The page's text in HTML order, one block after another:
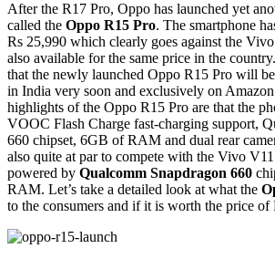
After the R17 Pro, Oppo has launched yet
called the Oppo R15 Pro. The smartphone
Rs 25,990 which clearly goes against the
also available for the same price in the
that the newly launched Oppo R15 Pro will
in India very soon and exclusively on
highlights of the Oppo R15 Pro are that the
VOOC Flash Charge fast-charging support,
660 chipset, 6GB of RAM and dual rear
also quite at par to compete with the Vivo
powered by Qualcomm Snapdragon 660
RAM. Let’s take a detailed look at what the
to the consumers and if it is worth the price of